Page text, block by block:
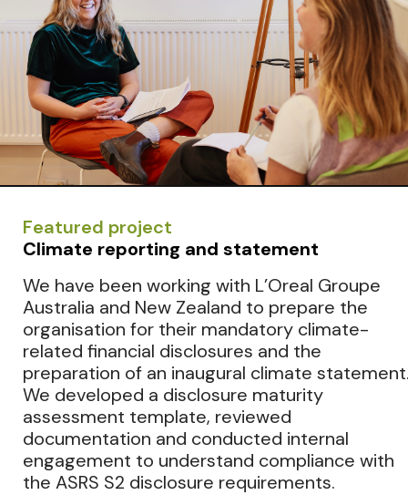
Featured project
Climate reporting and statement
We have been working with L’Oreal Groupe
Australia and New Zealand to prepare the
organisation for their mandatory climate-
related financial disclosures and the
preparation of an inaugural climate
We developed a disclosure maturity
assessment template, reviewed
documentation and conducted internal
engagement to understand compliance with
the ASRS S2 disclosure requirements.